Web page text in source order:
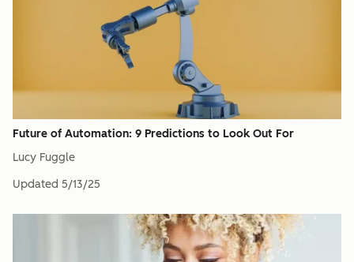
Future of Automation: 9 Predictions to Look Out For
Lucy Fuggle
Updated 5/13/25